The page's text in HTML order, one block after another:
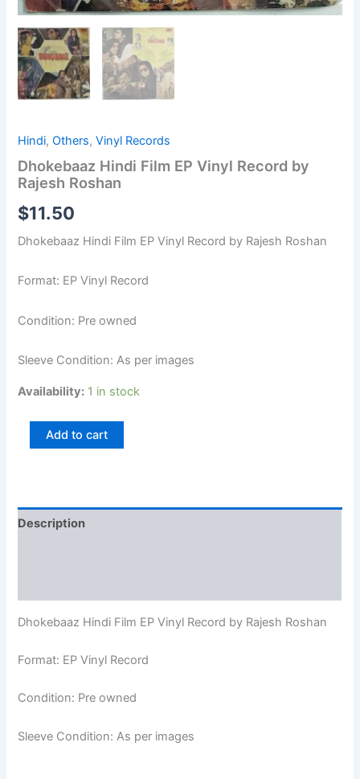
Hindi,Others,Vinyl Records
Dhokebaaz Hindi Film EP Vinyl Record by
Rajesh Roshan
$11.50
Dhokebaaz Hindi Film EP Vinyl Record by Rajesh Roshan
Format: EP Vinyl Record
Condition: Pre owned
Sleeve Condition: As per images
Availability: 1 in stock
Add to cart
Description
Dhokebaaz Hindi Film EP Vinyl Record by Rajesh Roshan
Format: EP Vinyl Record
Condition: Pre owned
Sleeve Condition: As per images